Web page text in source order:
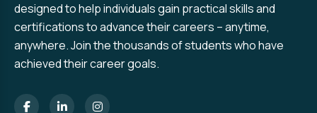
designed to help individuals gain practical skills and
certifications to advance their careers – anytime,
anywhere. Join the thousands of students who have
achieved their career goals.